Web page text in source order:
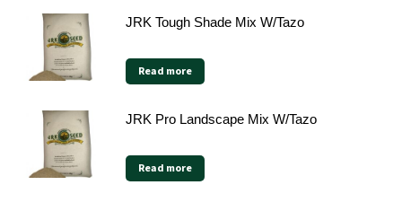
JRK Tough Shade Mix W/Tazo
Read more
JRK Pro Landscape Mix W/Tazo
Read more